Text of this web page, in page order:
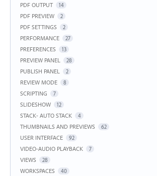
PDF OUTPUT 14
PDF PREVIEW 2
PDF SETTINGS 2
PERFORMANCE 27
PREFERENCES 13
PREVIEW PANEL 28
PUBLISH PANEL 2
REVIEW MODE 8
SCRIPTING 7
SLIDESHOW 12
STACK- AUTO STACK 4
THUMBNAILS AND PREVIEWS 62
USER INTERFACE 92
VIDEO-AUDIO PLAYBACK 7
VIEWS 28
WORKSPACES 40